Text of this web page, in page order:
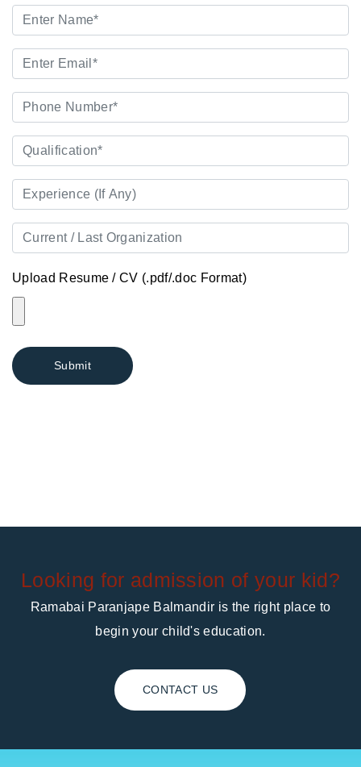
Upload Resume / CV (.pdf/.doc Format)
Looking for admission of your kid?
Ramabai Paranjape Balmandir is the right place to
begin your child's education.
CONTACT US